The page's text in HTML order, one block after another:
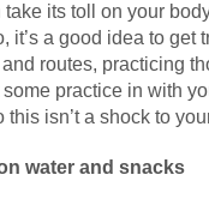
its toll on your
it’s a good idea to
routes, practicing
practice in with
this isn’t a shock to
water and snacks